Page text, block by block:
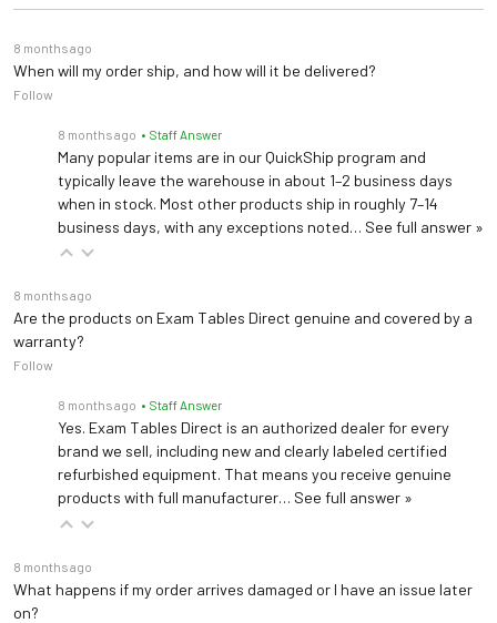
8 months ago
When will my order ship, and how will it be delivered?
Follow
8 months ago • Staff Answer
Many popular items are in our QuickShip program and
typically leave the warehouse in about 1–2 business days
when in stock. Most other products ship in roughly 7–14
business days, with any exceptions noted… See full answer »
8 months ago
Are the products on Exam Tables Direct genuine and covered by a
warranty?
Follow
8 months ago • Staff Answer
Yes. Exam Tables Direct is an authorized dealer for every
brand we sell, including new and clearly labeled certified
refurbished equipment. That means you receive genuine
products with full manufacturer… See full answer »
8 months ago
What happens if my order arrives damaged or I have an issue later
on?